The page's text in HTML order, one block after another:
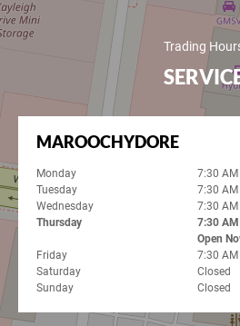
Trading
MAROOCHYDORE
Monday
7:30 AM
Tuesday
7:30 AM
Wednesday
7:30 AM
Thursday
7:30
Open
Friday
7:30 AM
Saturday
Closed
Sunday
Closed